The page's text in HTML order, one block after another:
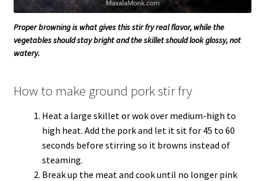
Proper browning is what gives this stir fry real flavor, while the
vegetables should stay bright and the skillet should look glossy, not
watery.
How to make ground pork stir fry
Heat a large skillet or wok over medium-high to
high heat. Add the pork and let it sit for 45 to 60
seconds before stirring so it browns instead of
steaming.
Break up the meat and cook until no longer pink